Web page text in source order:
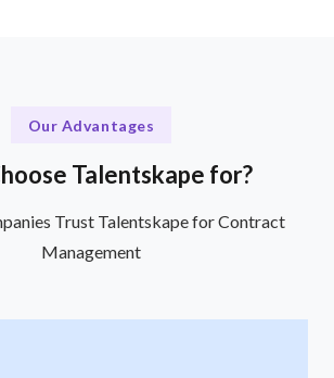
Our Advantages
Talentskape for?
Trust Talentskape for Contract
Management